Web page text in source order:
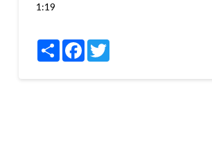
1:19
ShareFacebookTwitter